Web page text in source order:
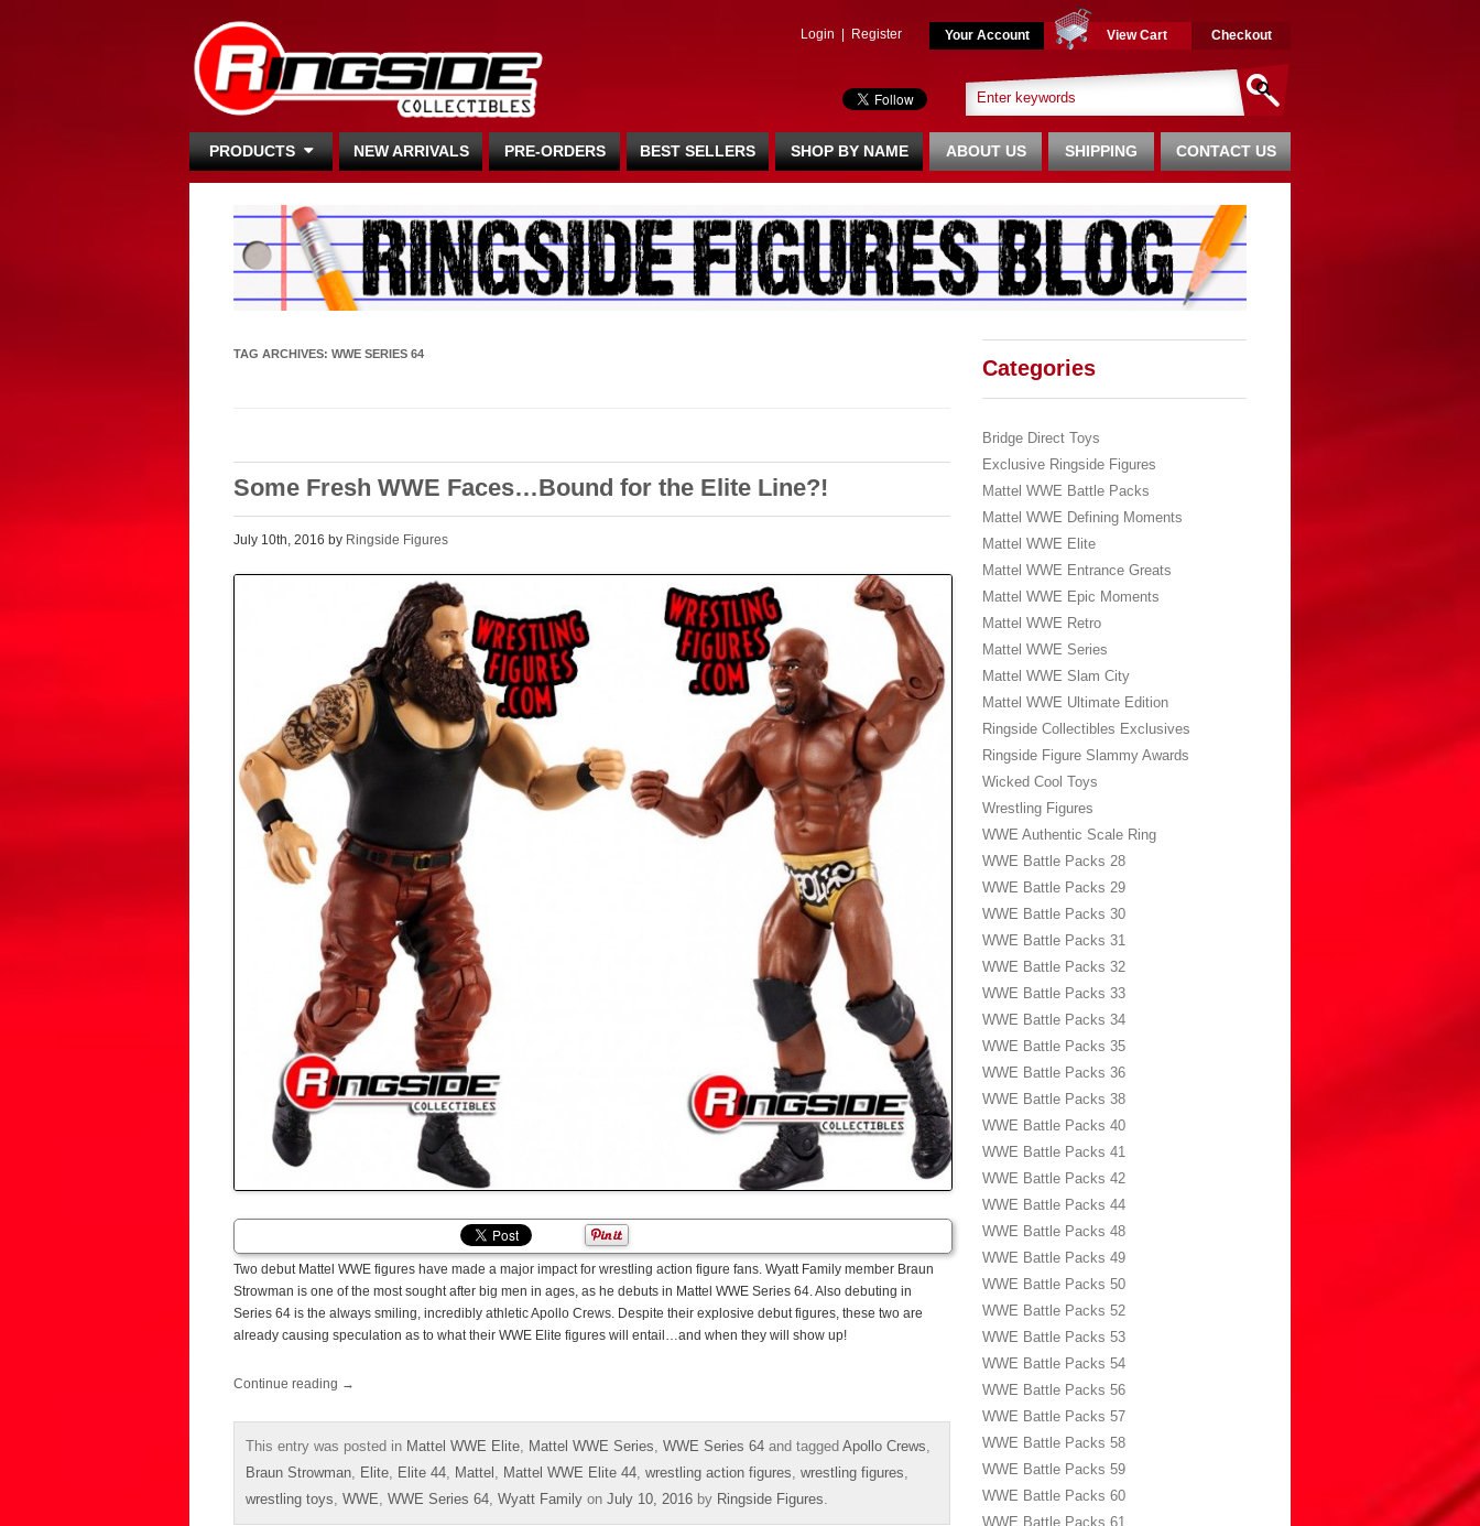
Login Register Your Account View Cart Checkout
PRODUCTS NEW ARRIVALS PRE-ORDERS BEST SELLERS SHOP BY NAME CONTACT US
SHIPPING
ABOUT US
TAG ARCHIVES: WWE SERIES 64
Some Fresh WWE Faces…Bound for the Elite Line?!
July 10th, 2016 by Ringside Figures
Two debut Mattel WWE figures have made a major impact for wrestling action figure fans. Wyatt Family member Braun
Strowman is one of the most sought after big men in ages, as he debuts in Mattel WWE Series 64. Also debuting in
Series 64 is the always smiling, incredibly athletic Apollo Crews. Despite their explosive debut figures, these two are
already causing speculation as to what their WWE Elite figures will entail…and when they will show up!
Continue reading →
This entry was posted in Mattel WWE Elite, Mattel WWE Series, WWE Series 64 and tagged Apollo Crews,
Braun Strowman, Elite, Elite 44, Mattel , Mattel WWE Elite 44, wrestling action figures, wrestling figures,
wrestling toys, WWE, WWE Series 64, Wyatt Family on July 10, 2016 by Ringside Figures.
Categories
Bridge Direct Toys
Exclusive Ringside Figures
Mattel WWE Battle Packs
Mattel WWE Defining Moments
Mattel WWE Elite
Mattel WWE Entrance Greats
Mattel WWE Epic Moments
Mattel WWE Retro
Mattel WWE Series
Mattel WWE Slam City
Mattel WWE Ultimate Edition
Ringside Collectibles Exclusives
Ringside Figure Slammy Awards
Wicked Cool Toys
Wrestling Figures
WWE Authentic Scale Ring
WWE Battle Packs 28
WWE Battle Packs 29
WWE Battle Packs 30
WWE Battle Packs 31
WWE Battle Packs 32
WWE Battle Packs 33
WWE Battle Packs 34
WWE Battle Packs 35
WWE Battle Packs 36
WWE Battle Packs 38
WWE Battle Packs 40
WWE Battle Packs 41
WWE Battle Packs 42
WWE Battle Packs 44
WWE Battle Packs 48
WWE Battle Packs 49
WWE Battle Packs 50
WWE Battle Packs 52
WWE Battle Packs 53
WWE Battle Packs 54
WWE Battle Packs 56
WWE Battle Packs 57
WWE Battle Packs 58
WWE Battle Packs 59
WWE Battle Packs 60
WWE Battle Packs 61